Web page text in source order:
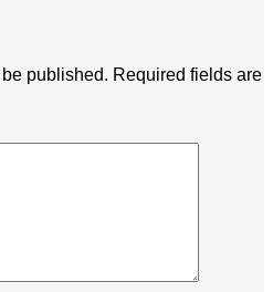
published. Required fields are